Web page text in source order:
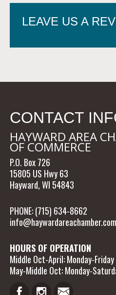
LEAVE US A
CONTACT
HAYWARD AREA
OF COMMERCE
P.O. Box 726
15805 US Hwy 63
Hayward, WI 54843
PHONE: (715) 634-8662
info@haywardareachamber.com
HOURS OF OPERATION
Middle Oct-April: Monday-
May-Middle Oct: Monday-